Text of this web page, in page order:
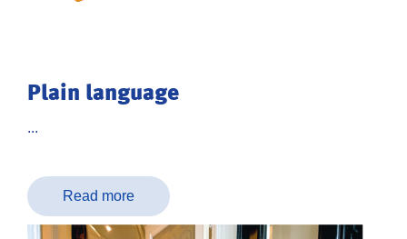
Plain language
...
Read more